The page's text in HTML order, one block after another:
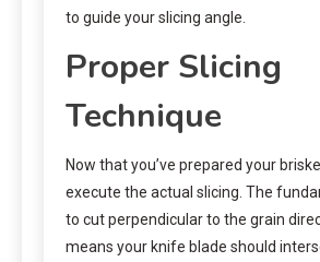
to guide your slicing angle.
Proper Slicing
Technique
Now that you’ve prepared your
execute the actual slicing. The
to cut perpendicular to the grain
means your knife blade should